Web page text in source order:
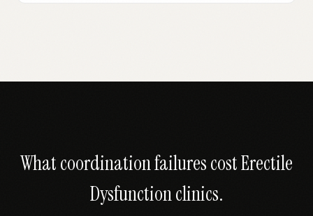
What coordination failures costErectile
Dysfunctionclinics.